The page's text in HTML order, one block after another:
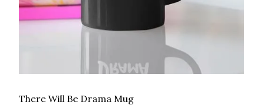
There Will Be Drama Mug